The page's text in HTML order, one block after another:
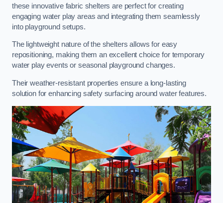
these innovative fabric shelters are perfect for creating
engaging water play areas and integrating them seamlessly
into playground setups.
The lightweight nature of the shelters allows for easy
repositioning, making them an excellent choice for temporary
water play events or seasonal playground changes.
Their weather-resistant properties ensure a long-lasting
solution for enhancing safety surfacing around water features.